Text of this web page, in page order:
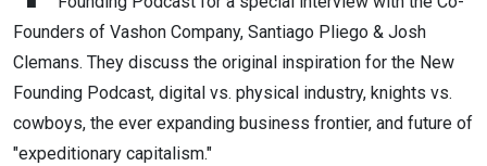
Founders of Vashon Company, Santiago Pliego & Josh
Clemans. They discuss the original inspiration for the New
Founding Podcast, digital vs. physical industry, knights vs.
cowboys, the ever expanding business frontier, and future of
"expeditionary capitalism."